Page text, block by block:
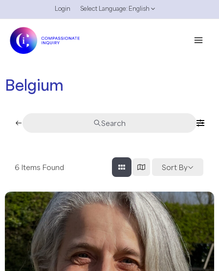
to
content
Login Select Language: EnglishMenu
Belgium
Search
6 Items Found Sort By